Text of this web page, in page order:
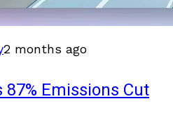
2 months ago
87% Emissions Cut